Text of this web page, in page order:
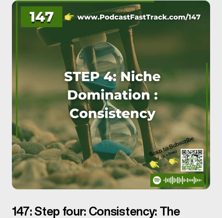
147: Step four: Consistency: The